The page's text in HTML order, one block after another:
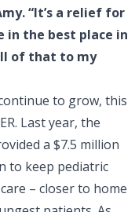
“It’s a relief for
the best place in
of that to my
to grow, this
Last year, the
a $7.5 million
to keep pediatric
– closer to home